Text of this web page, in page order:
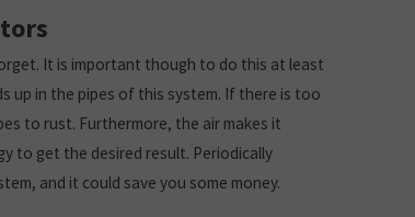
It is important though to do this at least
up in the pipes of this system. If there is too
to rust. Furthermore, the air makes it
to get the desired result. Periodically
and it could save you some money.